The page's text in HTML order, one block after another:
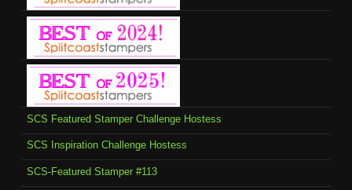
SCS Featured Stamper Challenge Hostess
SCS Inspiration Challenge Hostess
SCS-Featured Stamper #113